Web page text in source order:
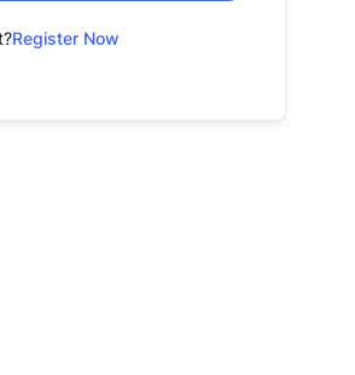
Register Now